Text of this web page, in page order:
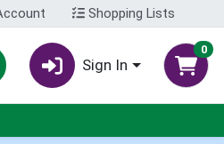
Shopping Lists
Sign In
0